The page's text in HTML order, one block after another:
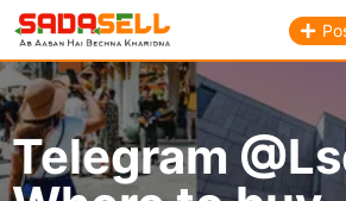
Skip
content
Telegram